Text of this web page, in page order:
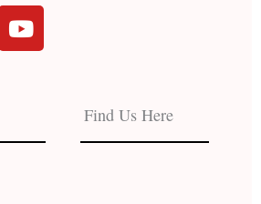
Y
o
e
Find Us Here